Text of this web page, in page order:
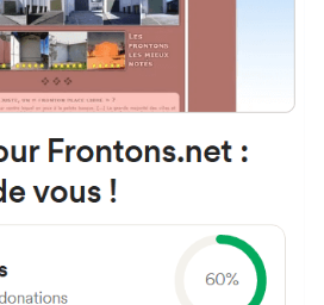
A FRONTON
A FRONTON
17, 28212
Madrid,